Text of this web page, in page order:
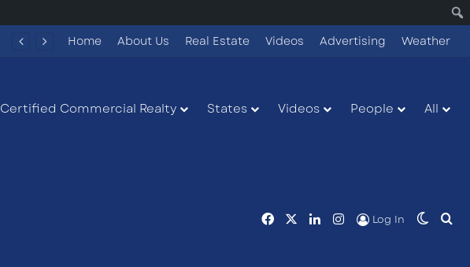
Home About Us Real Estate Videos Advertising Weather
Certified Commercial Realty States Videos People All
FacebookLinkedInInstagram
Log In